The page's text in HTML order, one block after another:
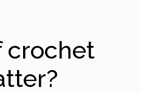
crochet